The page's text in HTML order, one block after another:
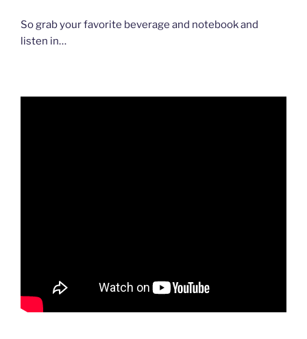
So grab your favorite beverage and notebook and
listen in…